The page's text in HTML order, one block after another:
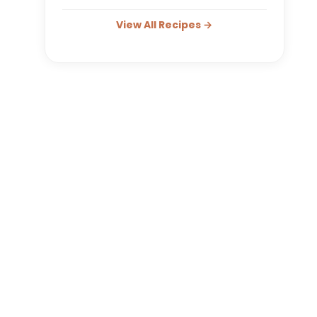
View All Recipes →